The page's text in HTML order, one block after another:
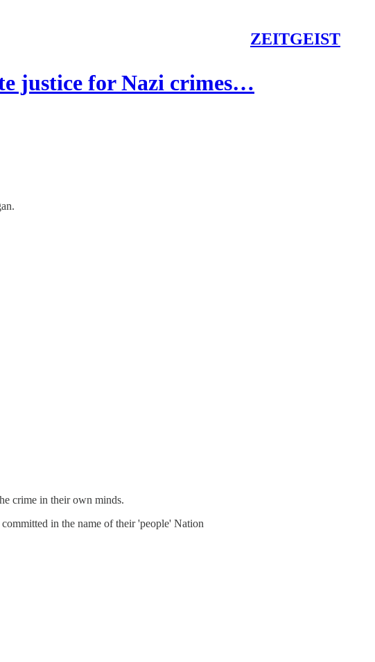
ZEITGEIST
justice for Nazi crimes…
crime in their own minds.
in the name of their 'people' Nation